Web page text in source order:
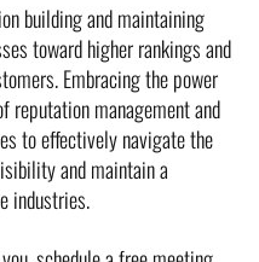
building and maintaining
toward higher rankings and
Embracing the power
reputation management and
to effectively navigate the
and maintain a
industries.